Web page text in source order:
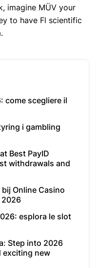
imagine MÜV your
to have Fl scientific
come scegliere il
i gambling
Best PayID
withdrawals and
Online Casino
2026
esplora le slot
Step into 2026
exciting new